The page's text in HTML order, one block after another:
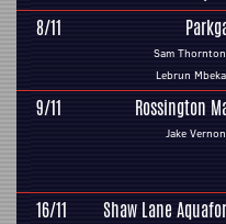
8/11
Sam
Lebrun
9/11 Rossington
Jake
16/11 Shaw Lane